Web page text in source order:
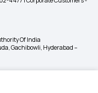
Of India
Gachibowli, Hyderabad –